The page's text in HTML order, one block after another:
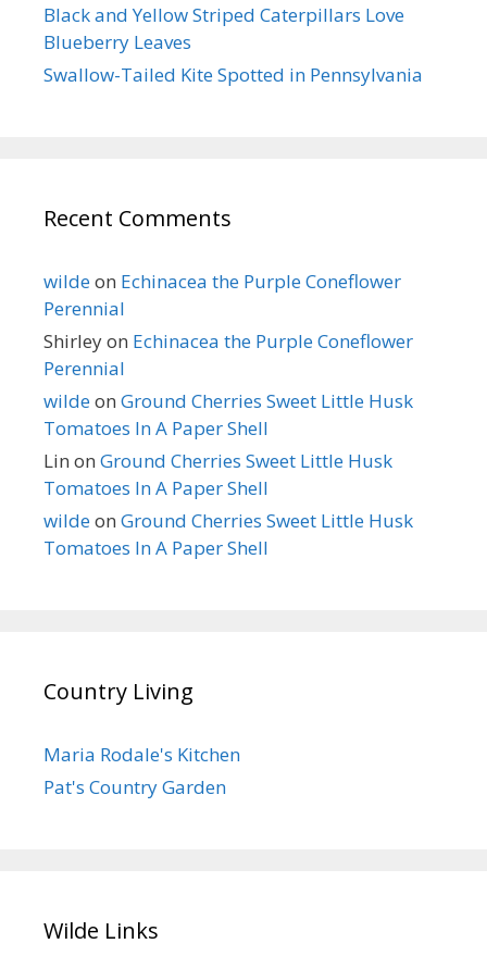
Black and Yellow Striped Caterpillars Love
Blueberry Leaves
Swallow-Tailed Kite Spotted in Pennsylvania
Recent Comments
wildeon Echinacea the Purple Coneflower
Perennial
Shirleyon Echinacea the Purple Coneflower
Perennial
wildeon Ground Cherries Sweet Little Husk
Tomatoes In A Paper Shell
Lin on Ground Cherries Sweet Little Husk
Tomatoes In A Paper Shell
wildeon Ground Cherries Sweet Little Husk
Tomatoes In A Paper Shell
Country Living
Maria Rodale's Kitchen
Pat's Country Garden
Wilde Links